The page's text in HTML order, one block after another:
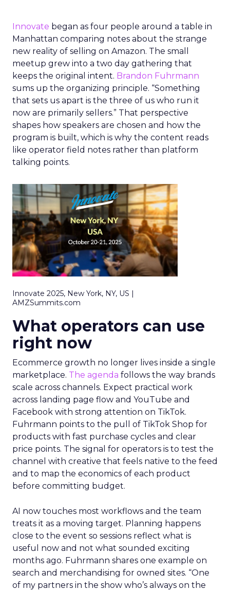
Innovate began as four people around a table in
Manhattan comparing notes about the strange
new reality of selling on Amazon. The small
meetup grew into a two day gathering that
keeps the original intent. Brandon Fuhrmann
sums up the organizing principle. “Something
that sets us apart is the three of us who run it
now are primarily sellers.” That perspective
shapes how speakers are chosen and how the
program is built, which is why the content reads
like operator field notes rather than platform
talking points.
Innovate 2025, New York, NY, US |
AMZSummits.com
What operators can use
right now
Ecommerce growth no longer lives inside a single
marketplace. The agenda follows the way brands
scale across channels. Expect practical work
across landing page flow and YouTube and
Facebook with strong attention on TikTok.
Fuhrmann points to the pull of TikTok Shop for
products with fast purchase cycles and clear
price points. The signal for operators is to test the
channel with creative that feels native to the feed
and to map the economics of each product
before committing budget.
AI now touches most workflows and the team
treats it as a moving target. Planning happens
close to the event so sessions reflect what is
useful now and not what sounded exciting
months ago. Fuhrmann shares one example on
search and merchandising for owned sites. “One
of my partners in the show who’s always on the